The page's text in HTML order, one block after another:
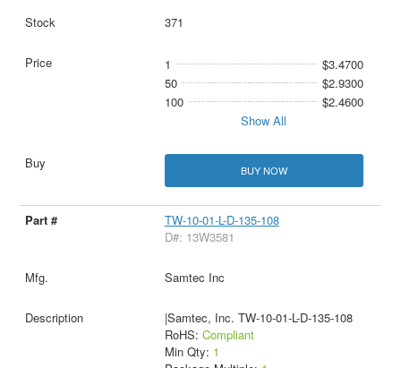
371
1
$3.4700
50
$2.9300
100
$2.4600
Show All
BUY NOW
TW-10-01-L-D-135-108
D#: 13W3581
Samtec Inc
|Samtec, Inc. TW-10-01-L-D-135-108
RoHS: Compliant
Min Qty: 1